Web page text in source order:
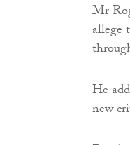
Mr
allege
He
new